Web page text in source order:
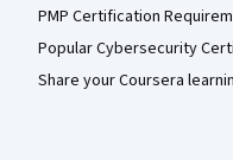
PMP Certification
Popular Cybersecurity
Share your Coursera